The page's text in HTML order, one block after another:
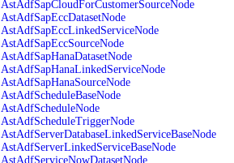
AstAdfSapCloudForCustomerSourceNode
AstAdfSapEccDatasetNode
AstAdfSapEccLinkedServiceNode
AstAdfSapEccSourceNode
AstAdfSapHanaDatasetNode
AstAdfSapHanaLinkedServiceNode
AstAdfSapHanaSourceNode
AstAdfScheduleBaseNode
AstAdfScheduleNode
AstAdfScheduleTriggerNode
AstAdfServerDatabaseLinkedServiceBaseNode
AstAdfServerLinkedServiceBaseNode
AstAdfServiceNowDatasetNode